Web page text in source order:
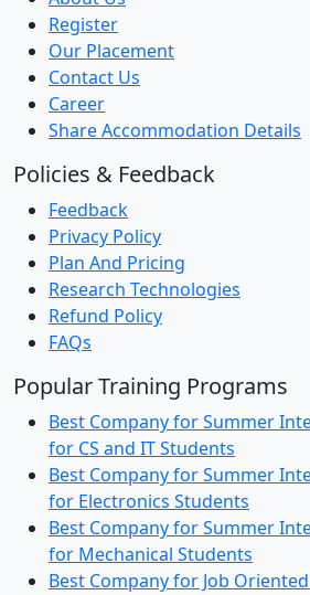
Register
Our Placement
Contact Us
Career
Share Accommodation Details
Policies & Feedback
Feedback
Privacy Policy
Plan And Pricing
Research Technologies
Refund Policy
FAQs
Popular Training Programs
Best Company for Summer
for CS and IT Students
Best Company for Summer
for Electronics Students
Best Company for Summer
for Mechanical Students
Best Company for Job